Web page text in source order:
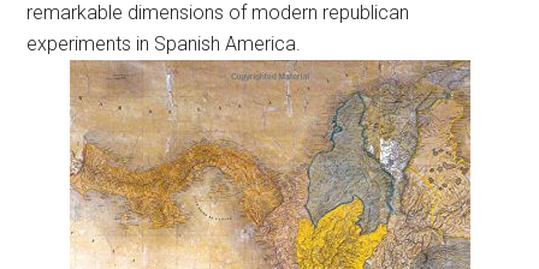
remarkable dimensions of modern republican
experiments in Spanish America.